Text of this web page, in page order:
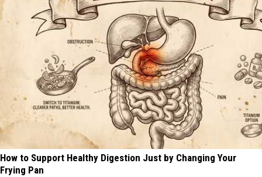
How to Support Healthy Digestion Just by Changing Your
Frying Pan